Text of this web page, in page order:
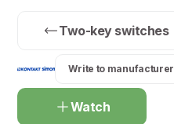
Two-key switches
Write to manufacturer
Watch